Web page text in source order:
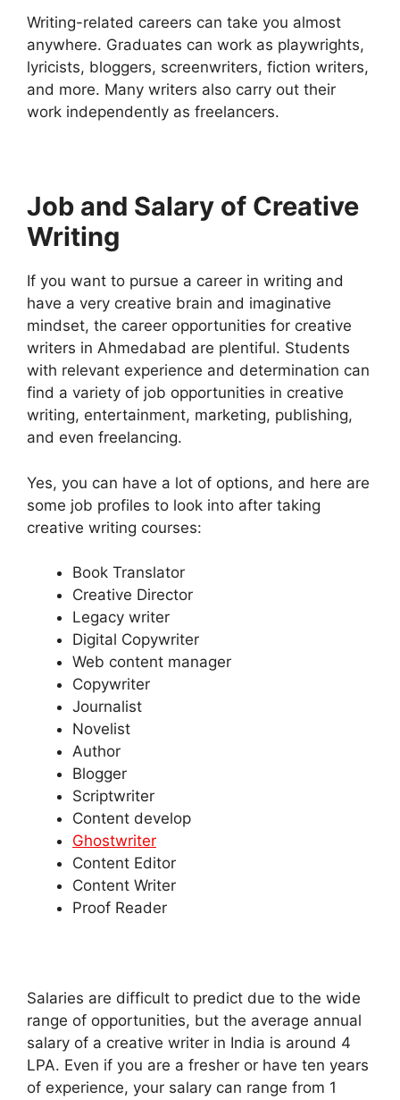
Writing-related careers can take you almost
anywhere. Graduates can work as playwrights,
lyricists, bloggers, screenwriters, fiction writers,
and more. Many writers also carry out their
work independently as freelancers.
Job and Salary of Creative
Writing
If you want to pursue a career in writing and
have a very creative brain and imaginative
mindset, the career opportunities for creative
writers in Ahmedabad are plentiful. Students
with relevant experience and determination can
find a variety of job opportunities in creative
writing, entertainment, marketing, publishing,
and even freelancing.
Yes, you can have a lot of options, and here are
some job profiles to look into after taking
creative writing courses:
Book Translator
Creative Director
Legacy writer
Digital Copywriter
Web content manager
Copywriter
Journalist
Novelist
Author
Blogger
Scriptwriter
Content develop
Ghostwriter
Content Editor
Content Writer
Proof Reader
Salaries are difficult to predict due to the wide
range of opportunities, but the average annual
salary of a creative writer in India is around 4
LPA. Even if you are a fresher or have ten years
of experience, your salary can range from 1